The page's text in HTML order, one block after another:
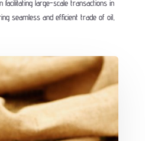
facilitating large-scale transactions in
seamless and efficient trade of oil,